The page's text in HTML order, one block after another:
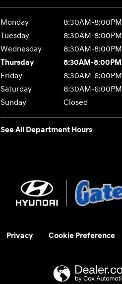
Monday
8:30AM-8:00PM
Tuesday
8:30AM-8:00PM
Wednesday
8:30AM-8:00PM
Thursday
8:30AM-8:00PM
Friday
8:30AM-6:00PM
Saturday
8:30AM-6:00PM
Sunday
Closed
See All Department Hours
Privacy Cookie Preference